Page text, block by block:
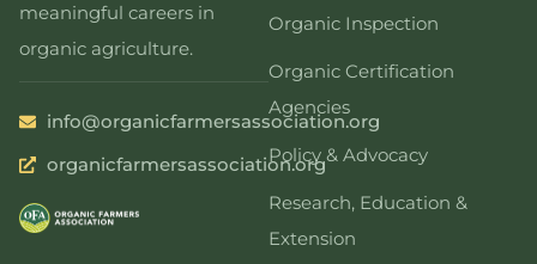
meaningful careers in
organic agriculture.
info@organicfarmersassociation.org
organicfarmersassociation.org
Organic Inspection
Organic Certification
Agencies
Policy & Advocacy
Research, Education &
Extension